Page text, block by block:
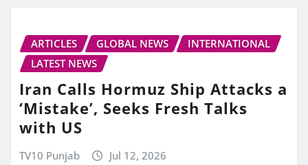
ARTICLES GLOBAL NEWS
INTERNATIONAL
LATEST NEWS
Iran Calls Hormuz Ship Attacks a
‘Mistake’, Seeks Fresh Talks
with US
TV10 Punjab Jul 12, 2026